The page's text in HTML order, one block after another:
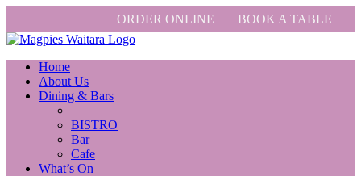
ORDER ONLINE BOOK A TABLE
Home
About Us
Dining & Bars
BISTRO
Bar
Cafe
What’s On